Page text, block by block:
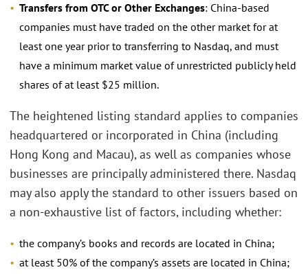
Transfers from OTC or Other Exchanges: China-based
companies must have traded on the other market for at
least one year prior to transferring to Nasdaq, and must
have a minimum market value of unrestricted publicly held
shares of at least $25 million.
The heightened listing standard applies to companies
headquartered or incorporated in China (including
Hong Kong and Macau), as well as companies whose
businesses are principally administered there. Nasdaq
may also apply the standard to other issuers based on
a non-exhaustive list of factors, including whether:
the company’s books and records are located in China;
at least 50% of the company’s assets are located in China;